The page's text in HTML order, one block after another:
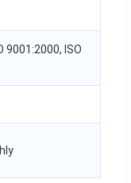
9001:2000, ISO